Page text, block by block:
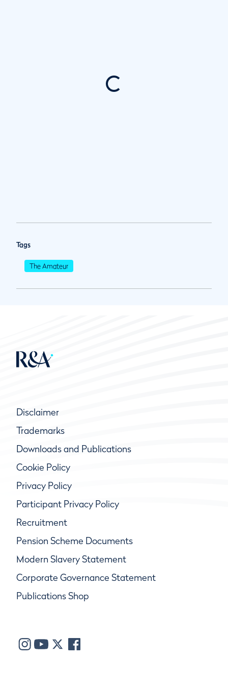
Tags
The Amateur
Disclaimer
Trademarks
Downloads and Publications
Cookie Policy
Privacy Policy
Participant Privacy Policy
Recruitment
Pension Scheme Documents
Modern Slavery Statement
Corporate Governance Statement
Publications Shop